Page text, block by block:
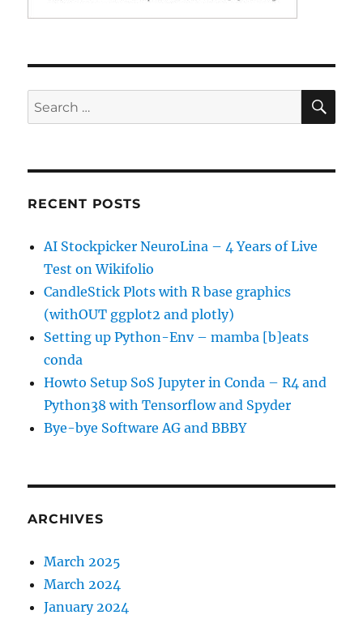
Search
for:
RECENT POSTS
AI Stockpicker NeuroLina – 4 Years of Live
Test on Wikifolio
CandleStick Plots with R base graphics
(withOUT ggplot2 and plotly)
Setting up Python-Env – mamba [b]eats
conda
Howto Setup SoS Jupyter in Conda – R4 and
Python38 with Tensorflow and Spyder
Bye-bye Software AG and BBBY
ARCHIVES
March 2025
March 2024
January 2024